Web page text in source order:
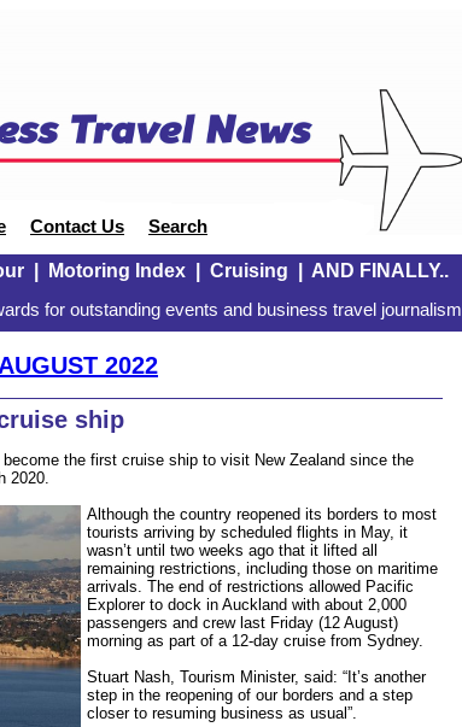
Contact Us Search
| Motoring Index| Cruising AND FINALLY..
for outstanding events and business travel journalism
2022
ship
the first cruise ship to visit New Zealand since the
2020.
Although the country reopened its borders to most
tourists arriving by scheduled flights in May, it
wasn’t until two weeks ago that it lifted all
remaining restrictions, including those on maritime
arrivals. The end of restrictions allowed Pacific
Explorer to dock in Auckland with about 2,000
passengers and crew last Friday (12 August)
morning as part of a 12-day cruise from Sydney.
Stuart Nash, Tourism Minister, said: “It’s another
step in the reopening of our borders and a step
closer to resuming business as usual”.